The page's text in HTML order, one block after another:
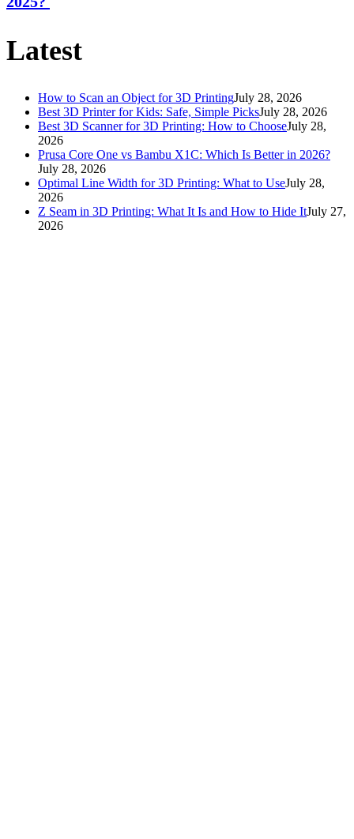
Latest
How to Scan an Object for 3D PrintingJuly 28, 2026
Best 3D Printer for Kids: Safe, Simple PicksJuly 28, 2026
Best 3D Scanner for 3D Printing: How to ChooseJuly 28,
2026
Prusa Core One vs Bambu X1C: Which Is Better in 2026?
July 28, 2026
Optimal Line Width for 3D Printing: What to UseJuly 28,
2026
Z Seam in 3D Printing: What It Is and How to Hide ItJuly 27,
2026